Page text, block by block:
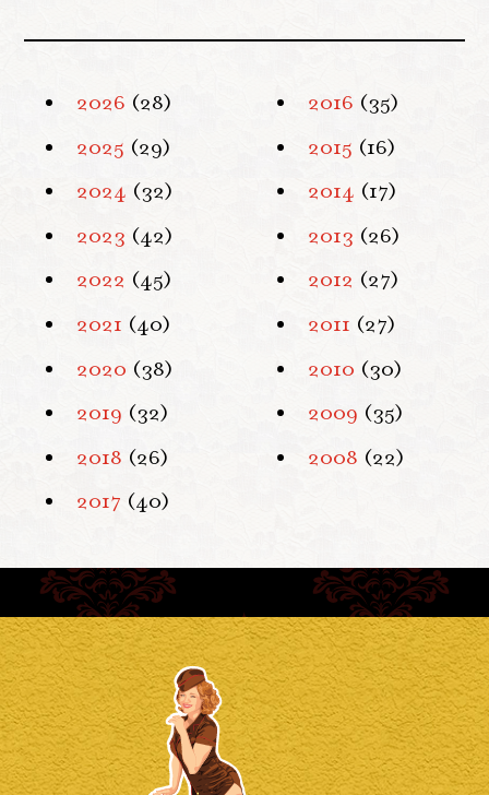
2026 (28)
2025 (29)
2024 (32)
2023 (42)
2022 (45)
2021 (40)
2020 (38)
2019 (32)
2018 (26)
2017 (40)
2016 (35)
2015 (16)
2014 (17)
2013 (26)
2012 (27)
2011 (27)
2010 (30)
2009 (35)
2008 (22)